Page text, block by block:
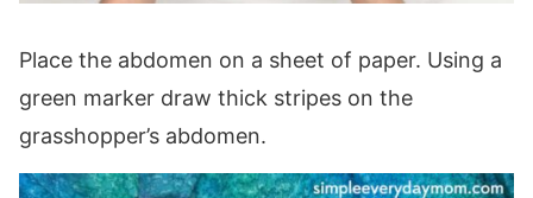
Place the abdomen on a sheet of paper. Using a
green marker draw thick stripes on the
grasshopper’s abdomen.